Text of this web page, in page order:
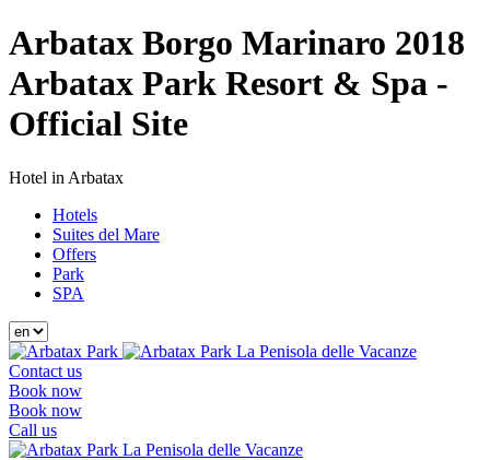
Arbatax Borgo Marinaro 2018
Arbatax Park Resort & Spa -
Official Site
Hotel in Arbatax
Hotels
Suites del Mare
Offers
Park
SPA
La Penisola delle Vacanze
Contact us
Book now
Book now
Call us
La Penisola delle Vacanze